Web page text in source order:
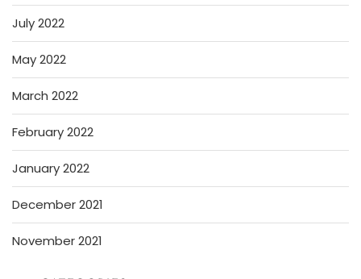
July 2022
May 2022
March 2022
February 2022
January 2022
December 2021
November 2021